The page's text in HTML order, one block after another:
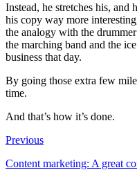
Instead, he stretches his, and
his copy way more
the analogy with the
the marching band and the
business that day.
By going those extra few
time.
And that’s how it’s done.
Previous
Content marketing: A great